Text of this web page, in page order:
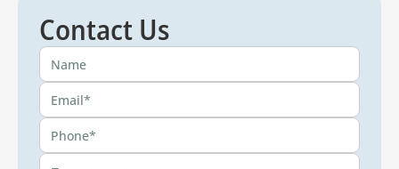
Contact Us